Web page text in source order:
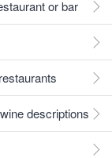
or bar
descriptions